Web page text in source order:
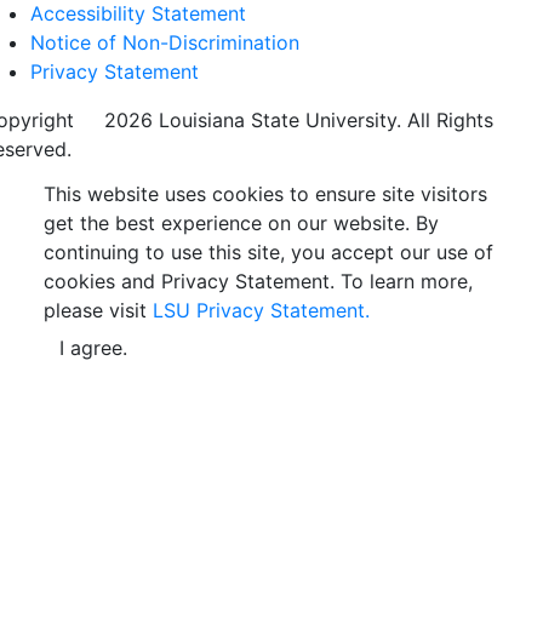
Accessibility Statement
Notice of Non-Discrimination
Privacy Statement
2026 Louisiana State University. All Rights
This website uses cookies to ensure site visitors
get the best experience on our website. By
continuing to use this site, you accept our use of
cookies and Privacy Statement. To learn more,
please visit LSU Privacy Statement.
I agree.